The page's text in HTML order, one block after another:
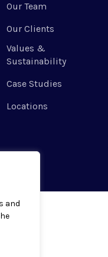
and
Our Team
Our Clients
Values &
Sustainability
Case Studies
Locations